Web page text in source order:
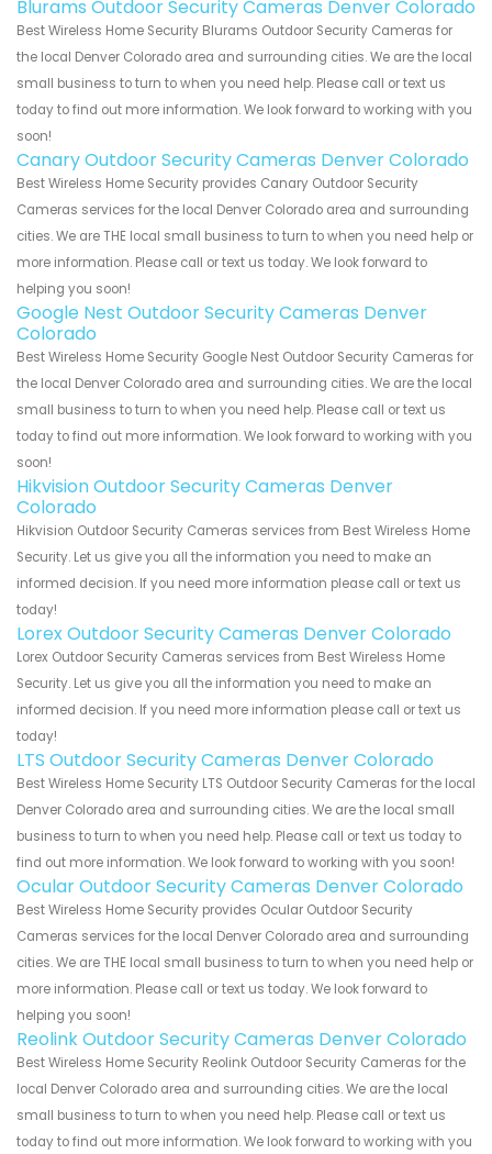
Blurams Outdoor Security Cameras Denver Colorado
Best Wireless Home Security Blurams Outdoor Security Cameras for
the local Denver Colorado area and surrounding cities. We are the local
small business to turn to when you need help. Please call or text us
today to find out more information. We look forward to working with you
soon!
Canary Outdoor Security Cameras Denver Colorado
Best Wireless Home Security provides Canary Outdoor Security
Cameras services for the local Denver Colorado area and surrounding
cities. We are THE local small business to turn to when you need help or
more information. Please call or text us today. We look forward to
helping you soon!
Google Nest Outdoor Security Cameras Denver
Colorado
Best Wireless Home Security Google Nest Outdoor Security Cameras for
the local Denver Colorado area and surrounding cities. We are the local
small business to turn to when you need help. Please call or text us
today to find out more information. We look forward to working with you
soon!
Hikvision Outdoor Security Cameras Denver
Colorado
Hikvision Outdoor Security Cameras services from Best Wireless Home
Security. Let us give you all the information you need to make an
informed decision. If you need more information please call or text us
today!
Lorex Outdoor Security Cameras Denver Colorado
Lorex Outdoor Security Cameras services from Best Wireless Home
Security. Let us give you all the information you need to make an
informed decision. If you need more information please call or text us
today!
LTS Outdoor Security Cameras Denver Colorado
Best Wireless Home Security LTS Outdoor Security Cameras for the local
Denver Colorado area and surrounding cities. We are the local small
business to turn to when you need help. Please call or text us today to
find out more information. We look forward to working with you soon!
Ocular Outdoor Security Cameras Denver Colorado
Best Wireless Home Security provides Ocular Outdoor Security
Cameras services for the local Denver Colorado area and surrounding
cities. We are THE local small business to turn to when you need help or
more information. Please call or text us today. We look forward to
helping you soon!
Reolink Outdoor Security Cameras Denver Colorado
Best Wireless Home Security Reolink Outdoor Security Cameras for the
local Denver Colorado area and surrounding cities. We are the local
small business to turn to when you need help. Please call or text us
today to find out more information. We look forward to working with you